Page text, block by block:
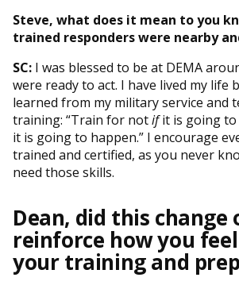
Steve, what does it mean to you
trained responders were nearby
SC: I was blessed to be at DEMA
were ready to act. I have lived my life
learned from my military service and
training: “Train for notifit is going
it is going to happen.” I encourage
trained and certified, as you never
need those skills.
Dean, did this change
reinforce how you
your training and